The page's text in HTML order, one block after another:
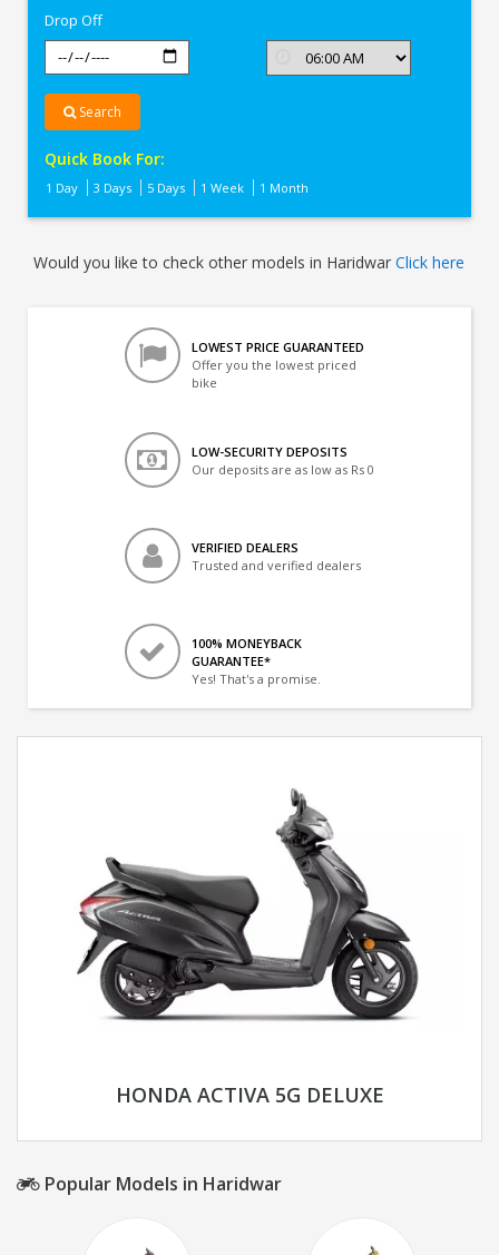
Drop Off
Search
Quick Book For:
1 Day 3 Days 5 Days 1 Week 1 Month
Would you like to check other models in HaridwarClick here
LOWEST PRICE GUARANTEED
Offer you the lowest priced
bike
LOW-SECURITY DEPOSITS
Our deposits are as low as Rs 0
VERIFIED DEALERS
Trusted and verified dealers
100% MONEYBACK
GUARANTEE*
Yes! That's a promise.
HONDA ACTIVA 5G DELUXE
Popular Models in Haridwar